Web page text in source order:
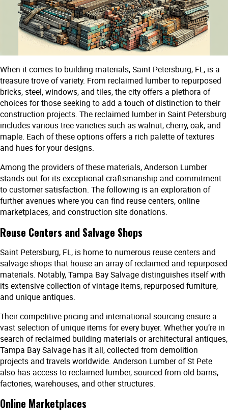
When it comes to building materials, Saint Petersburg, FL, is a
treasure trove of variety. From reclaimed lumber to repurposed
bricks, steel, windows, and tiles, the city offers a plethora of
choices for those seeking to add a touch of distinction to their
construction projects. The reclaimed lumber in Saint Petersburg
includes various tree varieties such as walnut, cherry, oak, and
maple. Each of these options offers a rich palette of textures
and hues for your designs.
Among the providers of these materials, Anderson Lumber
stands out for its exceptional craftsmanship and commitment
to customer satisfaction. The following is an exploration of
further avenues where you can find reuse centers, online
marketplaces, and construction site donations.
Reuse Centers and Salvage Shops
Saint Petersburg, FL, is home to numerous reuse centers and
salvage shops that house an array of reclaimed and repurposed
materials. Notably, Tampa Bay Salvage distinguishes itself with
its extensive collection of vintage items, repurposed furniture,
and unique antiques.
Their competitive pricing and international sourcing ensure a
vast selection of unique items for every buyer. Whether you’re in
search of reclaimed building materials or architectural antiques,
Tampa Bay Salvage has it all, collected from demolition
projects and travels worldwide. Anderson Lumber of St Pete
also has access to reclaimed lumber, sourced from old barns,
factories, warehouses, and other structures.
Online Marketplaces